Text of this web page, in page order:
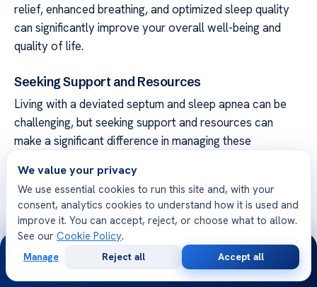
relief, enhanced breathing, and optimized sleep quality
can significantly improve your overall well-being and
quality of life.
Seeking Support and Resources
Living with a deviated septum and sleep apnea can be
challenging, but seeking support and resources can
make a significant difference in managing these
additional information, there are several avenues you
can explore to find the support you need.
Support Groups
Joining a support group can provide a sense of
community and understanding from others who are
We value your privacy
We use essential cookies to run this site and, with your
consent, analytics cookies to understand how it is used and
improve it. You can accept, reject, or choose what to allow.
See our Cookie Policy.
Manage Reject all Accept all
24/7
Consultation
Opinion